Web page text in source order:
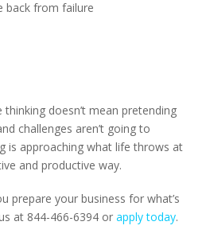
back from failure
doesn’t mean pretending
challenges aren’t going to
is approaching what life throws at
and productive way.
prepare your business for what’s
at 844-466-6394 orapply today.